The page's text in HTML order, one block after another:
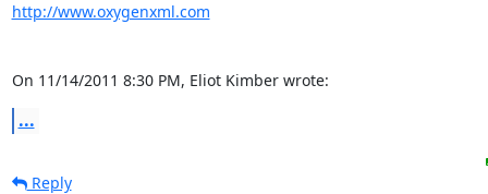
http://www.oxygenxml.com
On 11/14/2011 8:30 PM, Eliot Kimber wrote:
...
Reply